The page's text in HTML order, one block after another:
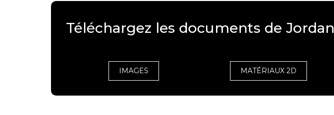
Téléchargez les documents de Jordan
IMAGES MATÉRIAUX 2D